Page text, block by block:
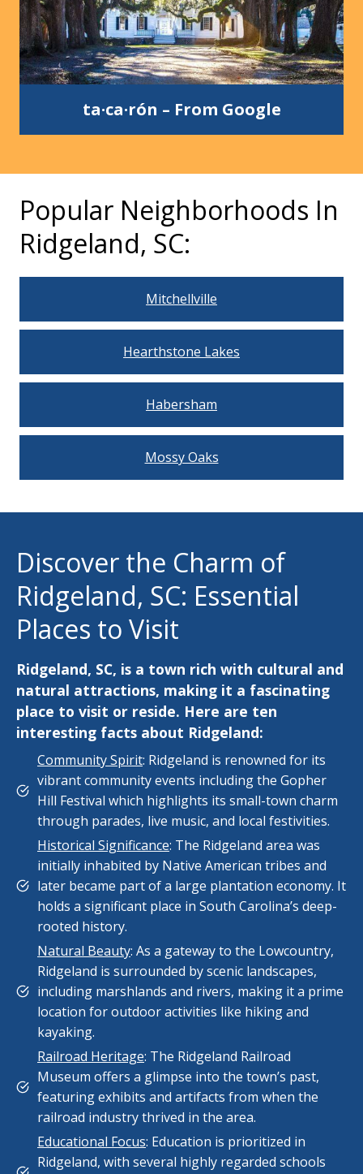
ta·ca·rón – From Google
Popular Neighborhoods In
Ridgeland, SC:
Mitchellville
Hearthstone Lakes
Habersham
Mossy Oaks
Discover the Charm of
Ridgeland, SC: Essential
Places to Visit
Ridgeland, SC, is a town rich with cultural and
natural attractions, making it a fascinating
place to visit or reside. Here are ten
interesting facts about Ridgeland:
Community Spirit: Ridgeland is renowned for its
vibrant community events including the Gopher
Hill Festival which highlights its small-town charm
through parades, live music, and local festivities.
Historical Significance: The Ridgeland area was
initially inhabited by Native American tribes and
later became part of a large plantation economy. It
holds a significant place in South Carolina’s deep-
rooted history.
Natural Beauty: As a gateway to the Lowcountry,
Ridgeland is surrounded by scenic landscapes,
including marshlands and rivers, making it a prime
location for outdoor activities like hiking and
kayaking.
Railroad Heritage: The Ridgeland Railroad
Museum offers a glimpse into the town’s past,
featuring exhibits and artifacts from when the
railroad industry thrived in the area.
Educational Focus: Education is prioritized in
Ridgeland, with several highly regarded schools